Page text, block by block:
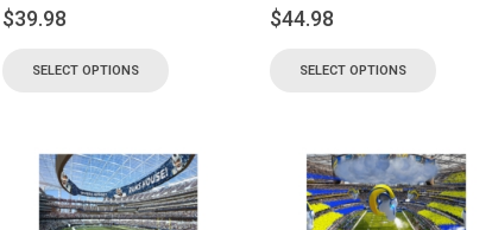
$39.98
SELECT OPTIONS
$44.98
SELECT OPTIONS